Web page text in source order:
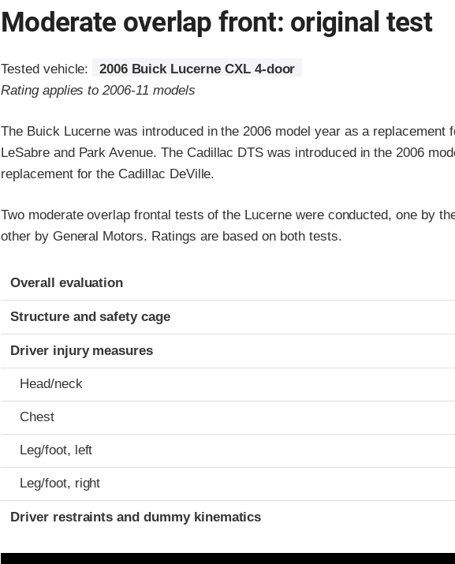
Moderate overlap front: original test
Tested vehicle:
2006 Buick Lucerne CXL 4-door
Rating applies to 2006-11 models
The Buick Lucerne was introduced in the 2006 model year as a replacement
LeSabre and Park Avenue. The Cadillac DTS was introduced in the 2006
replacement for the Cadillac DeVille.
Two moderate overlap frontal tests of the Lucerne were conducted, one by
other by General Motors. Ratings are based on both tests.
Evaluation criteria
Rating
Overall evaluation
Structure and safety cage
Driver injury measures
Head/neck
Chest
Leg/foot, left
Leg/foot, right
Driver restraints and dummy kinematics